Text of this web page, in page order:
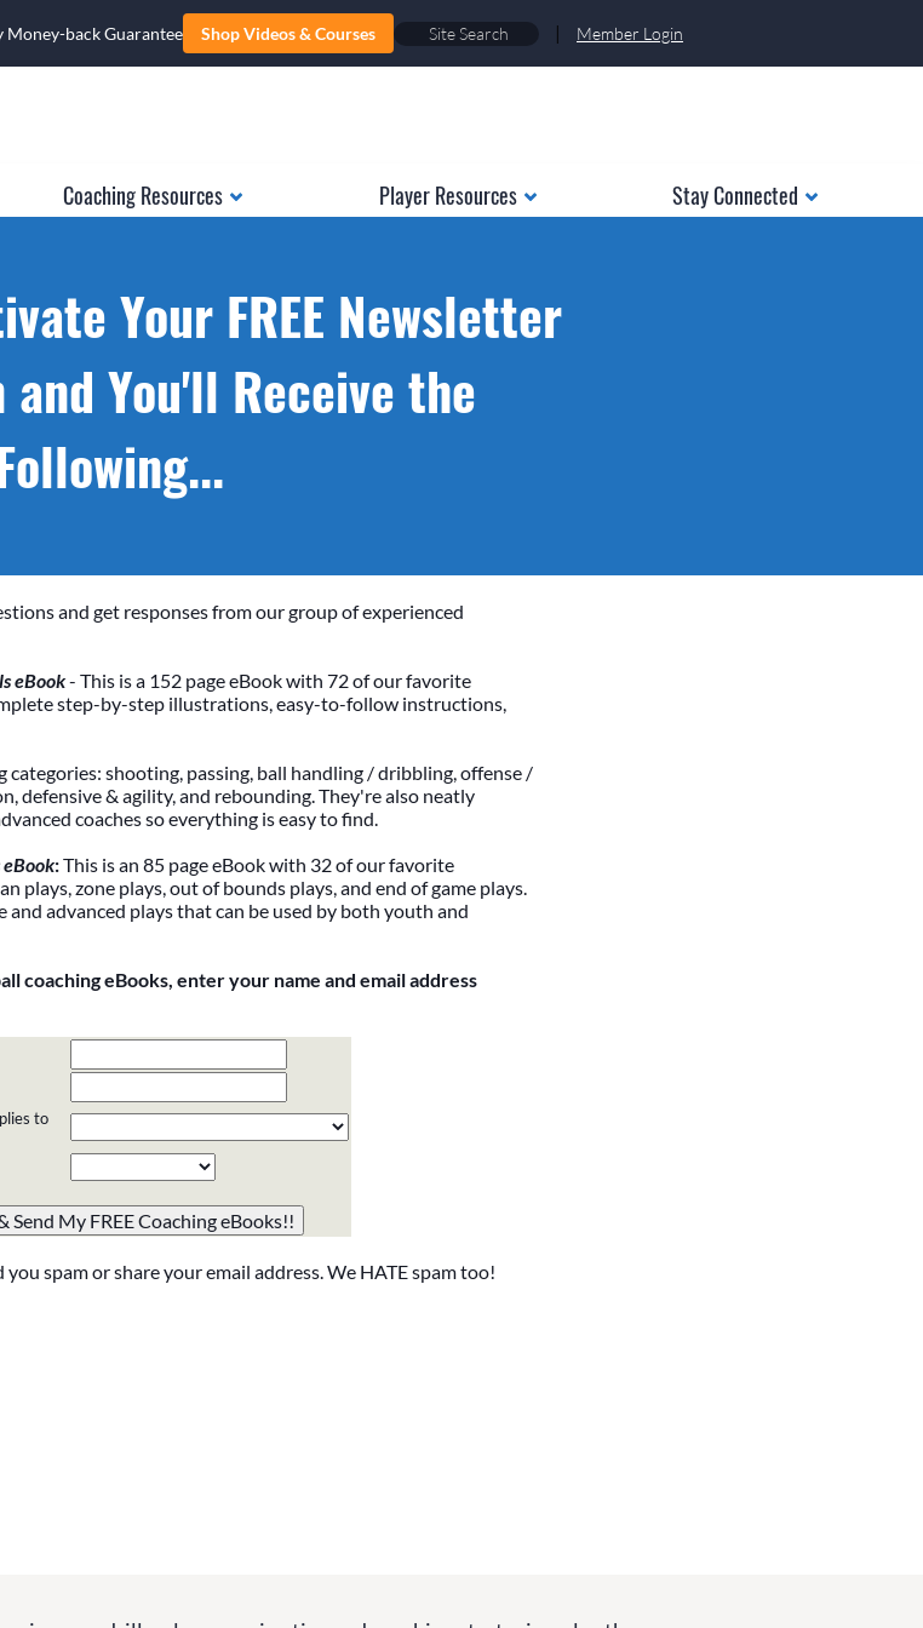
Money-back Guarantee Shop Videos & Courses | Member Login
Coaching Resources Player Resources Stay Connected
Your FREE Newsletter
You'll Receive the
and get responses from our group of experienced
eBook- This is a 152 page eBook with 72 of our favorite
step-by-step illustrations, easy-to-follow instructions,
shooting, passing, ball handling / dribbling, offense /
defensive & agility, and rebounding. They're also neatly
coaches so everything is easy to find.
:This is an 85 page eBook with 32 of our favorite
plays, zone plays, out of bounds plays, and end of game plays.
and advanced plays that can be used by both youth and
coaching eBooks, enter your name and email address
to
spam bots. Leave them blank if they
are currently blank.
you spam or share your email address. We HATE spam too!